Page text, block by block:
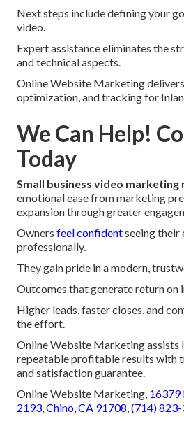
Next steps include defining your
video.
Expert assistance eliminates the
and technical aspects.
Online Website Marketing
optimization, and tracking for
We Can Help!
Today
Small business video marketing
emotional ease from marketing
expansion through greater
Owners feel confidentseeing their
professionally.
They gain pride in a modern,
Outcomes that generate return on
Higher leads, faster closes, and
the effort.
Online Website Marketing assists
repeatable profitable results with
and satisfaction guarantee.
Online Website Marketing, 16379
2193, Chino, CA 91708,(714)